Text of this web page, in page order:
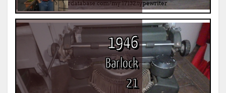
1946
Barlock
21